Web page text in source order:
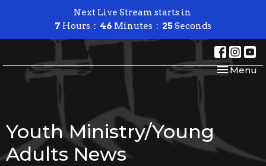
Next Live Stream starts in
7 Hours 46 Minutes 25Seconds
Toggle
Menu
Youth Ministry/Young
Adults News